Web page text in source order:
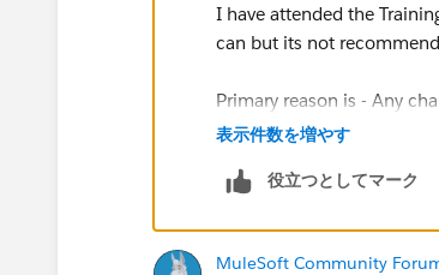
I have attended the
can but its not
Primary reason is - Any
the system layer side..
Rgds
表示件数を増やす
役立つとしてマーク
MuleSoft Community